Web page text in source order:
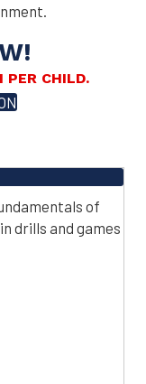
PER CHILD.
of
drills and games